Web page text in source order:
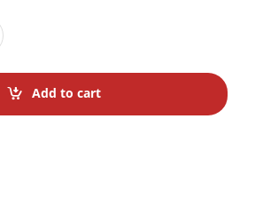
Add to cart